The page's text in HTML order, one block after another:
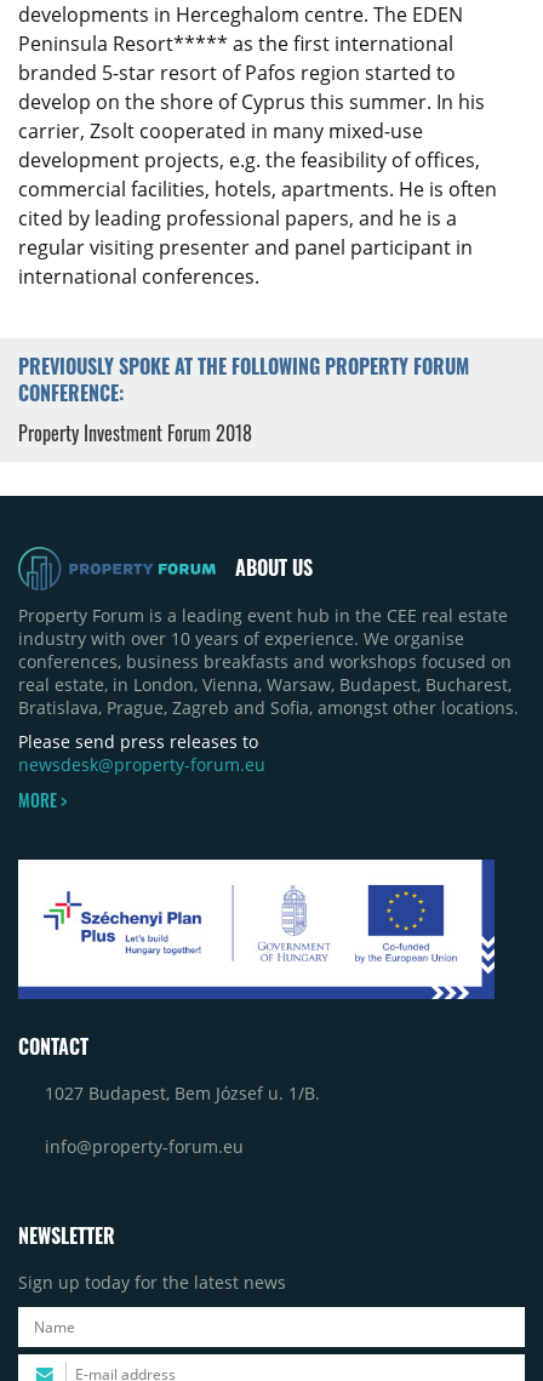
developments in Herceghalom centre. The EDEN
Peninsula Resort***** as the first international
branded 5-star resort of Pafos region started to
develop on the shore of Cyprus this summer. In his
carrier, Zsolt cooperated in many mixed-use
development projects, e.g. the feasibility of offices,
commercial facilities, hotels, apartments. He is often
cited by leading professional papers, and he is a
regular visiting presenter and panel participant in
international conferences.
PREVIOUSLY SPOKE AT THE FOLLOWING PROPERTY FORUM
CONFERENCE:
Property Investment Forum 2018
ABOUT US
Property Forum is a leading event hub in the CEE real estate
industry with over 10 years of experience. We organise
conferences, business breakfasts and workshops focused on
real estate, in London, Vienna, Warsaw, Budapest, Bucharest,
Bratislava, Prague, Zagreb and Sofia, amongst other locations.
Please send press releases to
newsdesk@property-forum.eu
MORE >
CONTACT
1027 Budapest, Bem József u. 1/B.
info@property-forum.eu
NEWSLETTER
Sign up today for the latest news